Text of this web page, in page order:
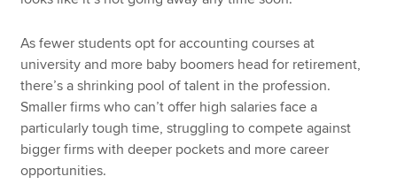
As fewer students opt for accounting courses at
university and more baby boomers head for retirement,
there’s a shrinking pool of talent in the profession.
Smaller firms who can’t offer high salaries face a
particularly tough time, struggling to compete against
bigger firms with deeper pockets and more career
opportunities.